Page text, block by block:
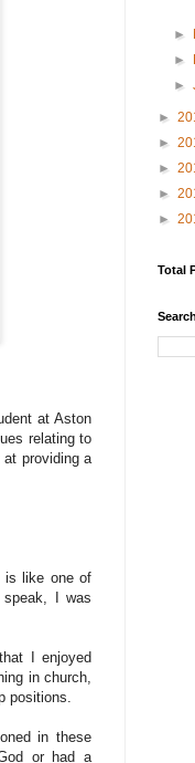
at Aston
relating to
providing a
is like one of
I was
I enjoyed
in church,
positions.
in these
or had a
►
►
►
►
►
►
►
►
Total